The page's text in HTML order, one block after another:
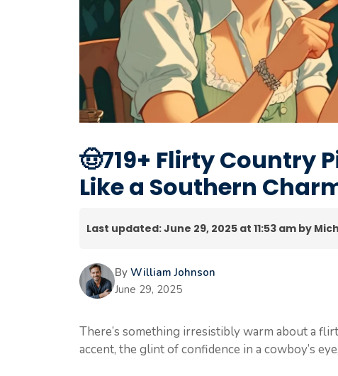
🤠719+ Flirty Country
Like a Southern
Last updated: June 29, 2025 at 11:53 am by
By William Johnson
June 29, 2025
There’s something irresistibly warm about a
accent, the glint of confidence in a cowboy’s